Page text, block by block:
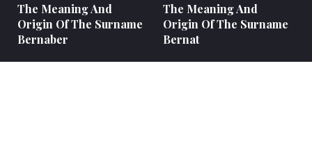
The Meaning And
Origin Of The Surname
Bernaber
The Meaning And
Origin Of The Surname
Bernat